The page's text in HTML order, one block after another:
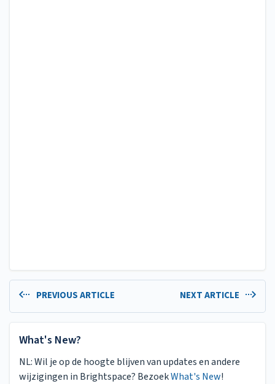
PREVIOUS ARTICLE NEXT ARTICLE
What's New?
NL: Wil je op de hoogte blijven van updates en andere
wijzigingen in Brightspace? BezoekWhat's New!